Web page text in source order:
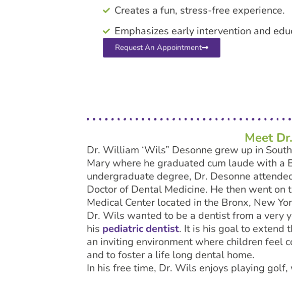
Creates a fun, stress-free experience.
Emphasizes early intervention and
Request An Appointment
Meet
Dr. William ‘Wils” Desonne grew up in
Mary where he graduated cum laude with a
undergraduate degree, Dr. Desonne
Doctor of Dental Medicine. He then went on
Medical Center located in the Bronx, New
Dr. Wils wanted to be a dentist from a very
his pediatric dentist. It is his goal to extend
an inviting environment where children feel
and to foster a life long dental home.
In his free time, Dr. Wils enjoys playing